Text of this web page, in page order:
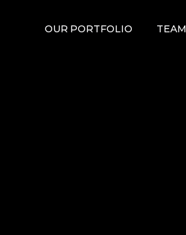
OUR PORTFOLIO TEAM